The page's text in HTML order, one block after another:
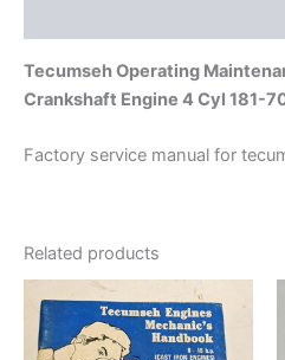
Tecumseh Operating
Crankshaft Engine 4 Cyl 181-
Factory service manual for
Related products